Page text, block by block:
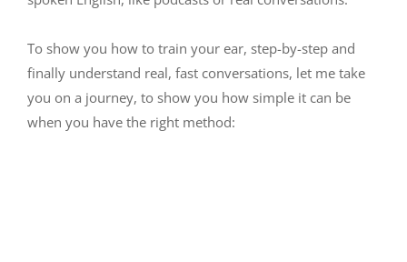
To show you how to train your ear, step-by-step and
finally understand real, fast conversations, let me take
you on a journey, to show you how simple it can be
when you have the right method: